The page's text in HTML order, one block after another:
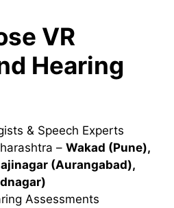
VR
Hearing
& Speech Experts
–Wakad (Pune),
(Aurangabad),
Assessments